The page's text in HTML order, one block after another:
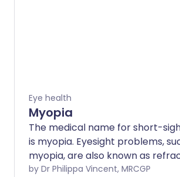
Eye health
Myopia
The medical name for short-
is myopia. Eyesight problems,
myopia, are also known as
errors. Short-sightedness leads to
by Dr Philippa Vincent, MRCGP